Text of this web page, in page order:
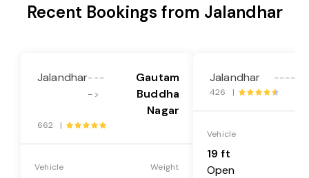
Recent Bookings from Jalandhar
Jalandhar---
->
Gautam
Buddha
Nagar
662 |
Vehicle Weight
Jalandhar ---->
426 |
Vehicle
19 ft
Open